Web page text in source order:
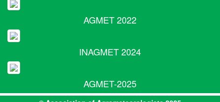
AGMET 2022
INAGMET 2024
AGMET-2025